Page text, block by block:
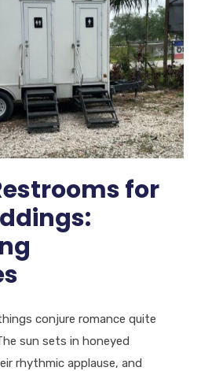
for
conjure romance quite
sun sets in honeyed
rhythmic applause, and